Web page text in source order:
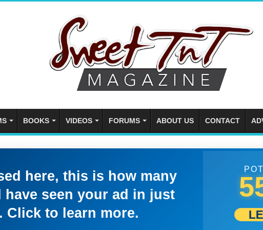
BOOKS VIDEOS FORUMS ABOUT US CONTACT
here, this is how many
have seen your ad in just
Click to learn more.